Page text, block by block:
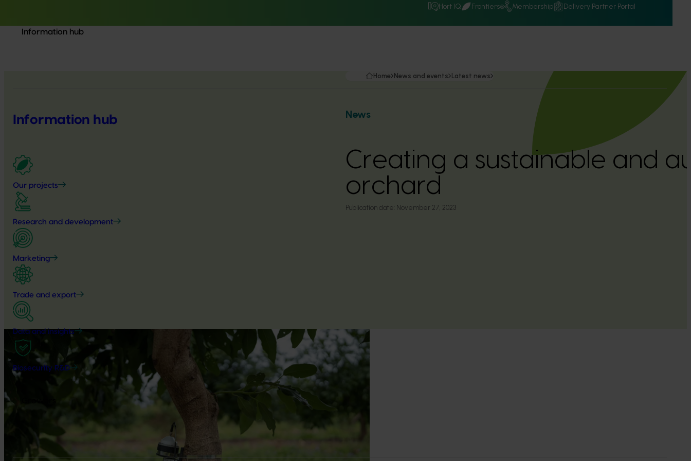
Hort IQ Frontiers Membership Delivery Partner Portal
Information hub
Information hub
Our projects
Research and development
Marketing
Trade and export
Data and insights
Biosecurity R&D
Home News and events Latest news
News
Creating a sustainable and
orchard
Publication date: November 27, 2023